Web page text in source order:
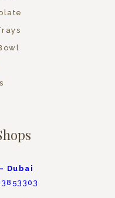
Dubai